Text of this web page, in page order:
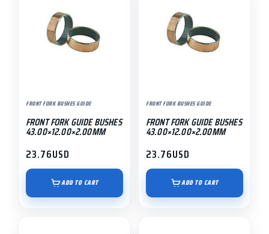
FRONT FORK BUSHES GUIDE
FRONT FORK GUIDE BUSHES
43.00×12.00×2.00MM
23.76USD
ADD TO CART
FRONT FORK BUSHES GUIDE
FRONT FORK GUIDE BUSHES
43.00×12.00×2.00MM
23.76USD
ADD TO CART